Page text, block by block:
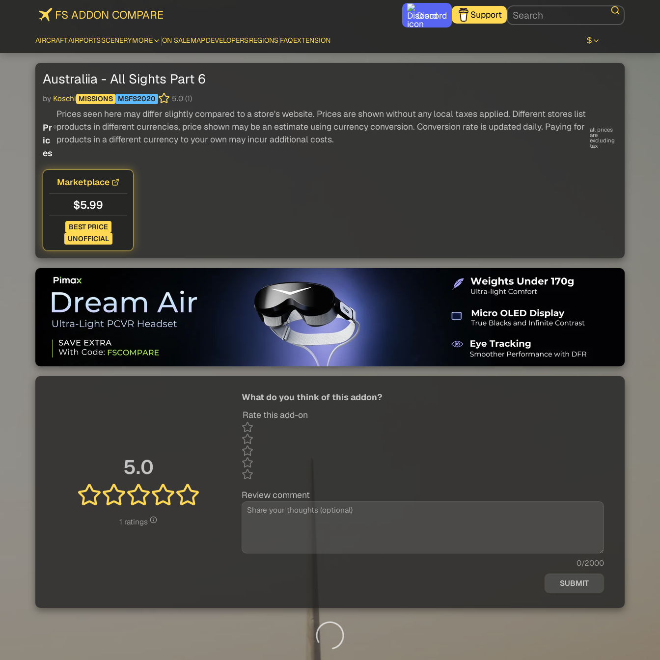
FS ADDON COMPARE Discord Support
AIRCRAFTAIRPORTSSCENERYMORE ON SALEMAPDEVELOPERSREGIONS FAQEXTENSION $
Australiia - All Sights Part 6
by Koschi MISSIONS MSFS2020 5.0 (1)
Pr
ic
es
Prices seen here may differ slightly compared to a store's website. Prices are shown without any local taxes applied. Different stores list
products in different currencies, price shown may be an estimate using currency conversion. Conversion rate is updated daily. Paying for
products in a different currency to your own may incur additional costs.
all prices
are
excluding
tax
Marketplace
$5.99
BEST PRICE
UNOFFICIAL
5.0
1 ratings
What do you think of this addon?
Rate this add-on
Review comment
0/2000
SUBMIT